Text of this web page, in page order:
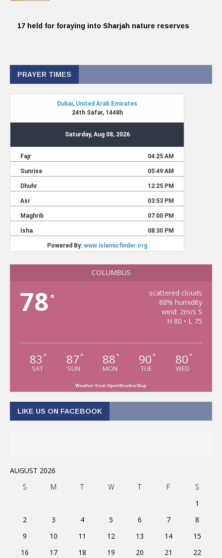
17 held for foraying into Sharjah nature reserves
PRAYER TIMES
COLUMBUS
78°
scattered clouds
88% humidity
wind: 2m/s S
H 80 • L 75
83 °
SAT
87 °
SUN
88 °
MON
90 °
TUE
80 °
WED
Weather from OpenWeatherMap
LIKE US ON FACEBOOK
AUGUST 2026
S
M T W T F
S
1
2
3 4 5 6 7
8
9
10 11 12 13 14
15
16
17 18 19 20 21 22